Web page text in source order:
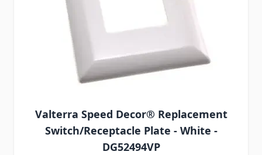
Valterra Speed Decor® Replacement
Switch/Receptacle Plate - White -
DG52494VP